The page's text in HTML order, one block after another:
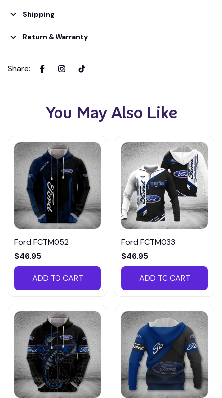
Shipping
Return & Warranty
Share:
You May Also Like
Ford FCTM052
$46.95
ADD TO CART
Ford FCTM033
$46.95
ADD TO CART